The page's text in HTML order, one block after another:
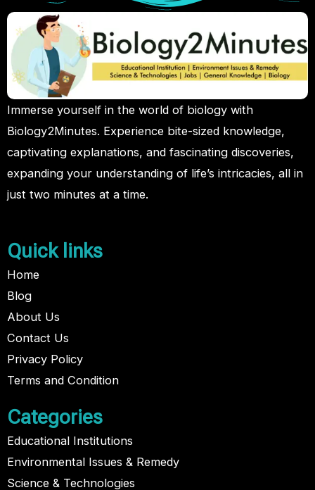
Immerse yourself in the world of biology with
Biology2Minutes. Experience bite-sized knowledge,
captivating explanations, and fascinating discoveries,
expanding your understanding of life’s intricacies, all in
just two minutes at a time.
Quick links
Home
Blog
About Us
Contact Us
Privacy Policy
Terms and Condition
Categories
Educational Institutions
Environmental Issues & Remedy
Science & Technologies